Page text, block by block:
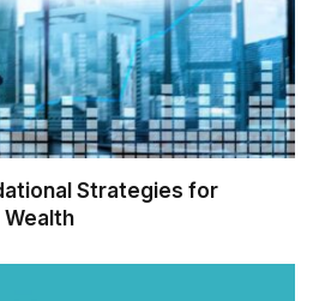
Strategies for
Wealth